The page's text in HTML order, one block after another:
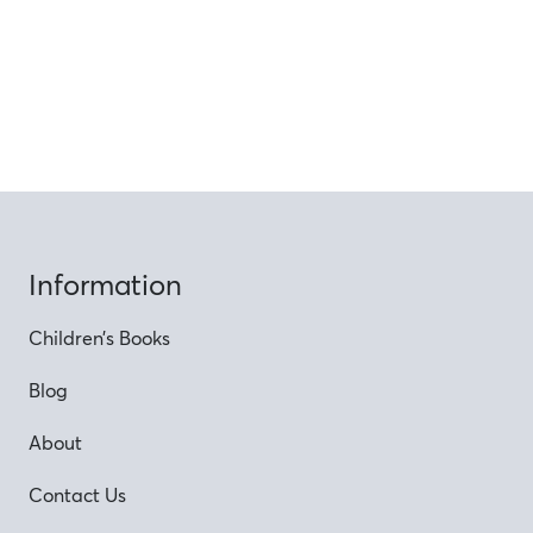
Information
Children’s Books
Blog
About
Contact Us